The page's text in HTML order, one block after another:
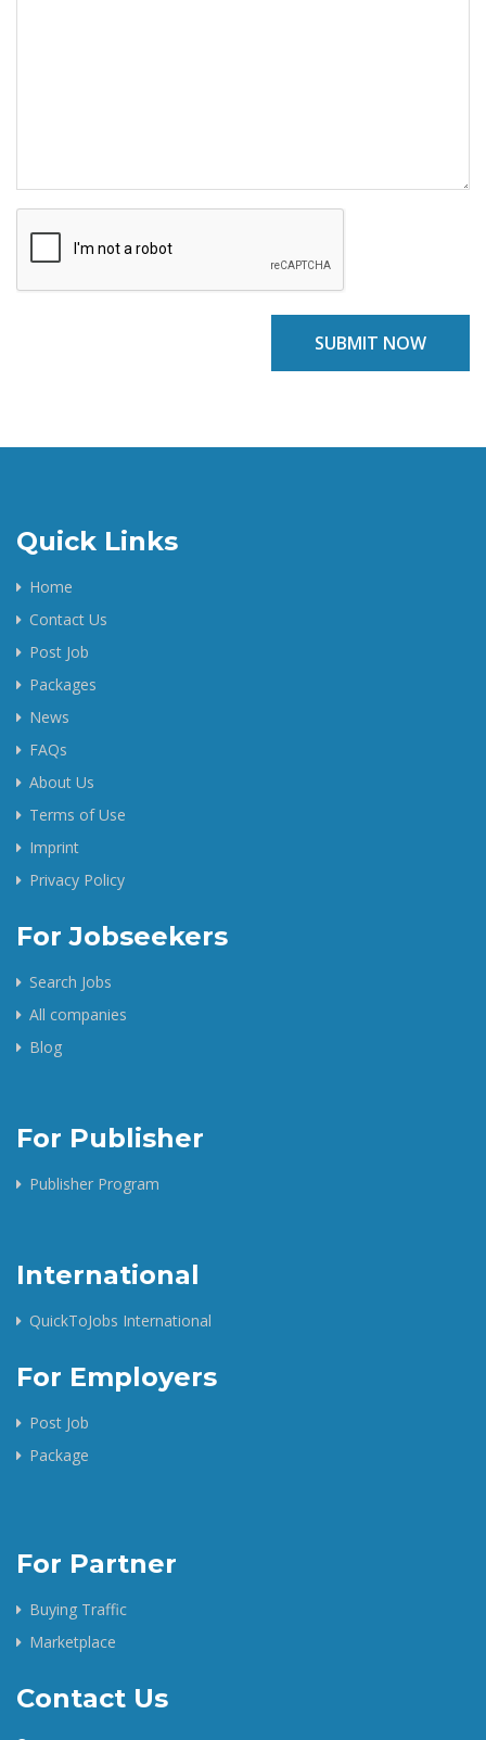
SUBMIT NOW
Quick Links
Home
Contact Us
Post Job
Packages
News
FAQs
About Us
Terms of Use
Imprint
Privacy Policy
For Jobseekers
Search Jobs
All companies
Blog
For Publisher
Publisher Program
International
QuickToJobs International
For Employers
Post Job
Package
For Partner
Buying Traffic
Marketplace
Contact Us